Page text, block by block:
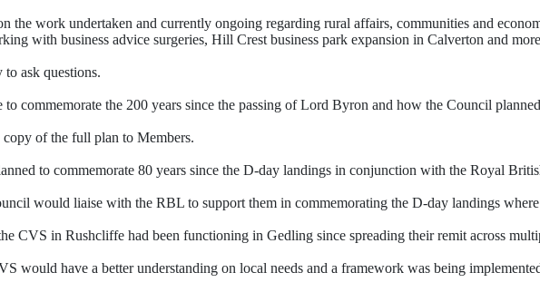
the work undertaken and currently ongoing regarding rural affairs, communities and
with business advice surgeries, Hill Crest business park expansion in Calverton and
ask questions.
commemorate the 200 years since the passing of Lord Byron and how the Council
of the full plan to Members.
to commemorate 80 years since the D-day landings in conjunction with the Royal
would liaise with the RBL to support them in commemorating the D-day landings
CVS in Rushcliffe had been functioning in Gedling since spreading their remit across
would have a better understanding on local needs and a framework was being